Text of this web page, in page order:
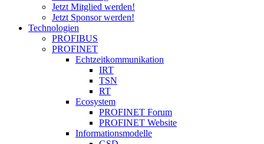
Jetzt Mitglied werden!
Jetzt Sponsor werden!
Technologien
PROFIBUS
PROFINET
Echtzeitkommunikation
IRT
TSN
RT
Ecosystem
PROFINET Forum
PROFINET Website
Informationsmodelle